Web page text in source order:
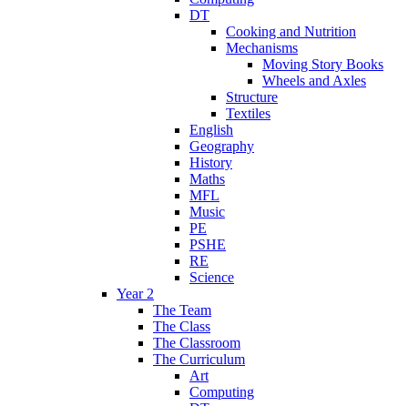
DT
Cooking and Nutrition
Mechanisms
Moving Story Books
Wheels and Axles
Structure
Textiles
English
Geography
History
Maths
MFL
Music
PE
PSHE
RE
Science
Year 2
The Team
The Class
The Classroom
The Curriculum
Art
Computing